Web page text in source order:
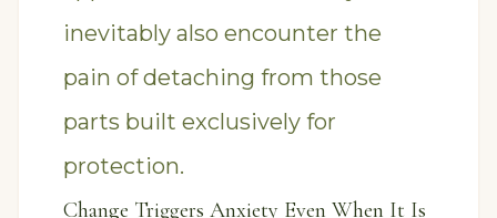
inevitably also encounter the
pain of detaching from those
parts built exclusively for
protection.
Change Triggers Anxiety Even When It Is